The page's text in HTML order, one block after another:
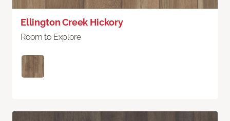
Ellington Creek Hickory
Room to Explore